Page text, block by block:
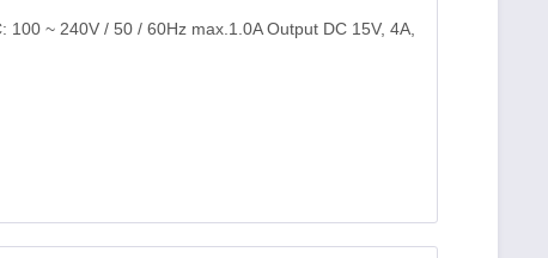
~ 240V / 50 / 60Hz max.1.0A Output DC 15V, 4A,